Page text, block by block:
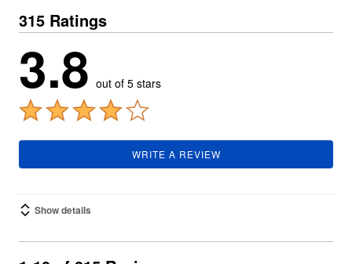
315 Ratings
3.8 out of 5 stars
WRITE A REVIEW
Show details